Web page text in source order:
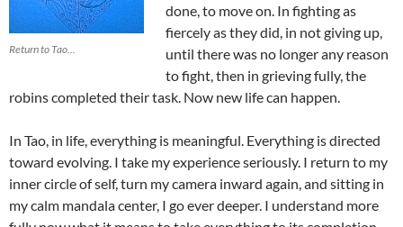
Return to Tao...
done, to move on. In fighting as
fiercely as they did, in not giving up,
until there was no longer any reason
to fight, then in grieving fully, the
robins completed their task. Now new life can happen.
In Tao, in life, everything is meaningful. Everything is directed
toward evolving. I take my experience seriously. I return to my
inner circle of self, turn my camera inward again, and sitting in
my calm mandala center, I go ever deeper. I understand more